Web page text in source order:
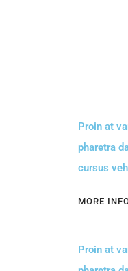
Proin at
pharetra
cursus
MORE
Proin at